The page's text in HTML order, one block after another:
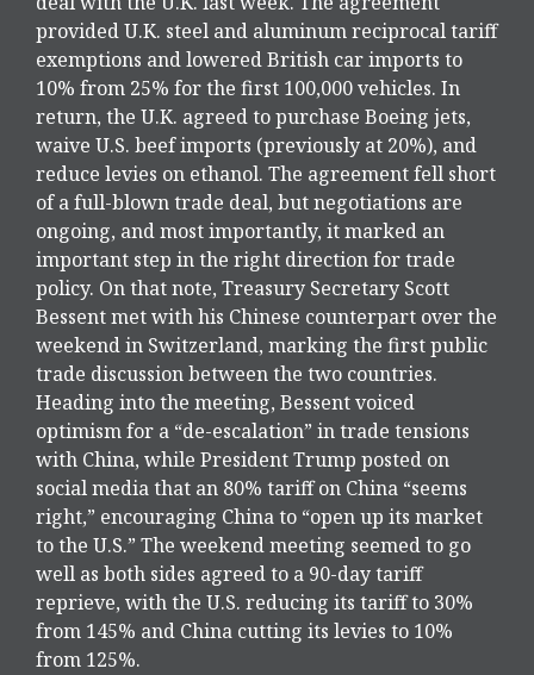
provided U.K. steel and aluminum reciprocal tariff
exemptions and lowered British car imports to
10% from 25% for the first 100,000 vehicles. In
return, the U.K. agreed to purchase Boeing jets,
waive U.S. beef imports (previously at 20%), and
reduce levies on ethanol. The agreement fell short
of a full-blown trade deal, but negotiations are
ongoing, and most importantly, it marked an
important step in the right direction for trade
policy. On that note, Treasury Secretary Scott
Bessent met with his Chinese counterpart over the
weekend in Switzerland, marking the first public
trade discussion between the two countries.
Heading into the meeting, Bessent voiced
optimism for a “de-escalation” in trade tensions
with China, while President Trump posted on
social media that an 80% tariff on China “seems
right,” encouraging China to “open up its market
to the U.S.” The weekend meeting seemed to go
well as both sides agreed to a 90-day tariff
reprieve, with the U.S. reducing its tariff to 30%
from 145% and China cutting its levies to 10%
from 125%.